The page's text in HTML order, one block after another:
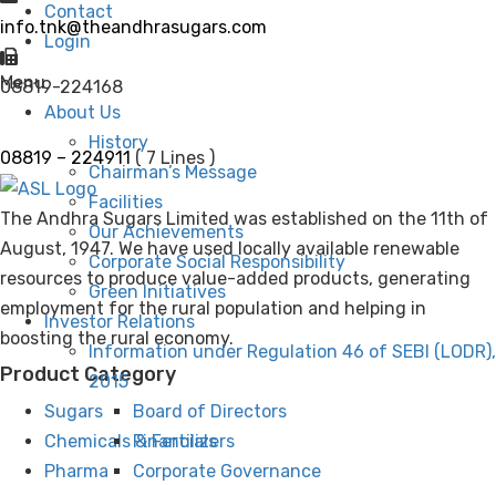
Contact
Login
Menu
About Us
History
Chairman’s Message
Facilities
Our Achievements
Corporate Social Responsibility
Green Initiatives
Investor Relations
Information under Regulation 46 of SEBI (LODR),
2015
Board of Directors
Financials
Corporate Governance
info.tnk@theandhrasugars.com
08819-224168
08819 – 224911 ( 7 Lines )
The Andhra Sugars Limited was established on the 11th of
August, 1947. We have used locally available renewable
resources to produce value-added products, generating
employment for the rural population and helping in
boosting the rural economy.
Product Category
Sugars
Chemicals & Fertilizers
Pharma